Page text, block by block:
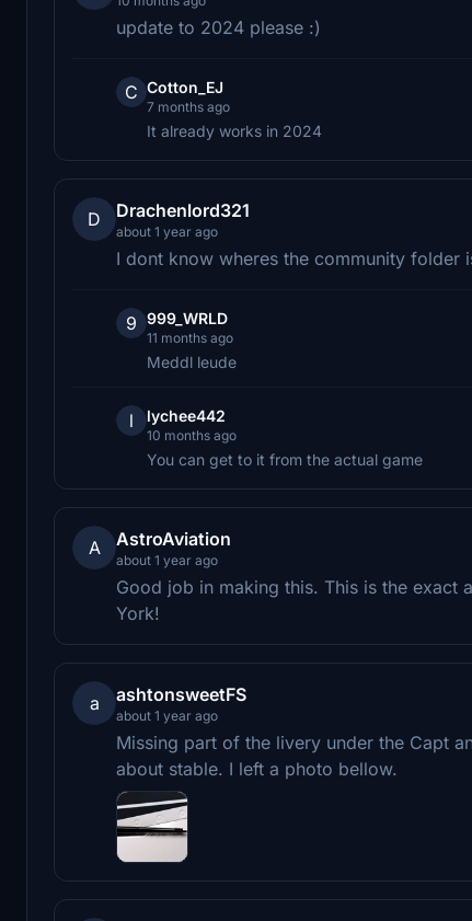
update to 2024 please :)
C Cotton_EJ
7 months ago
It already works in 2024
D Drachenlord321
about 1 year ago
I dont know wheres the community folder
9 999_WRLD
11 months ago
Meddl leude
l lychee442
10 months ago
You can get to it from the actual game
A AstroAviation
about 1 year ago
Good job in making this. This is the exact
York!
a ashtonsweetFS
about 1 year ago
Missing part of the livery under the Capt
about stable. I left a photo bellow.